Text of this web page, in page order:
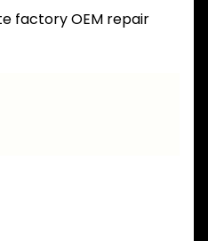
factory OEM repair